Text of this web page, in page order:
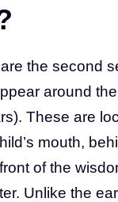
the second
around
These are
mouth,
of the
Unlike the